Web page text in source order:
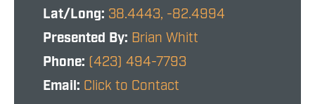
Lat/Long: 38.4443, -82.4994
Presented By: Brian Whitt
Phone: (423) 494-7793
Email: Click to Contact